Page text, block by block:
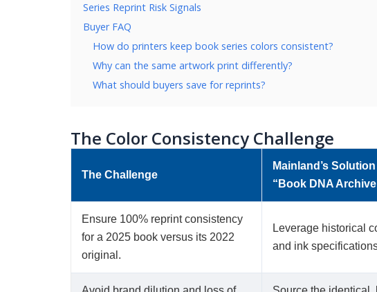
Series Reprint Risk Signals
Buyer FAQ
How do printers keep book series colors consistent?
Why can the same artwork print differently?
What should buyers save for reprints?
The Color Consistency Challenge
The Challenge
Mainland’s
“Book DNA
Ensure 100% reprint consistency
for a 2025 book versus its 2022
original.
Leverage historical
and ink